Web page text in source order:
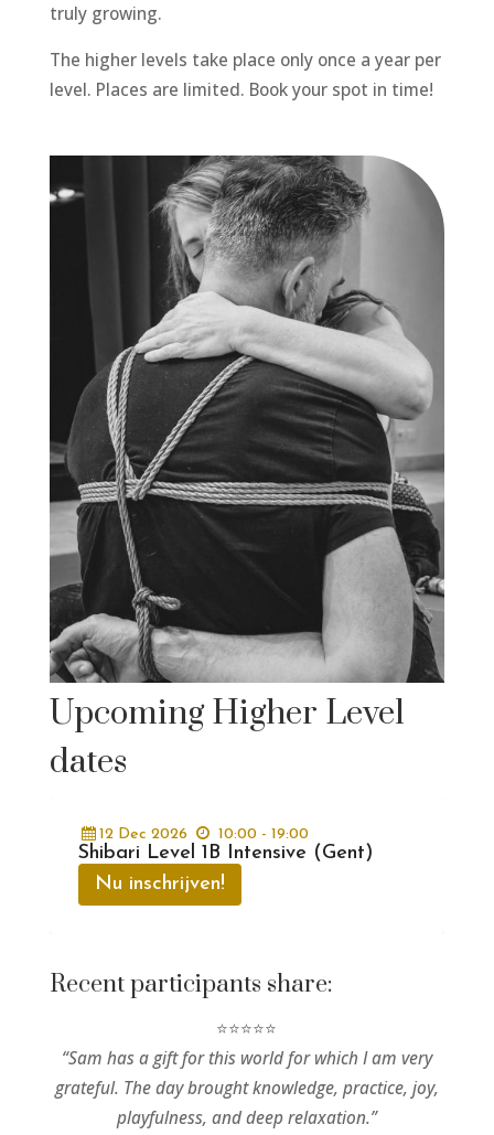
truly growing.
The higher levels take place only once a year per
level. Places are limited. Book your spot in time!
Upcoming Higher Level
dates
12 Dec 2026 10:00 - 19:00
Shibari Level 1B Intensive (Gent)
Nu inschrijven!
Recent participants share:
⭐⭐⭐⭐⭐
“Sam has a gift for this world for which I am very
grateful. The day brought knowledge, practice, joy,
playfulness, and deep relaxation.”